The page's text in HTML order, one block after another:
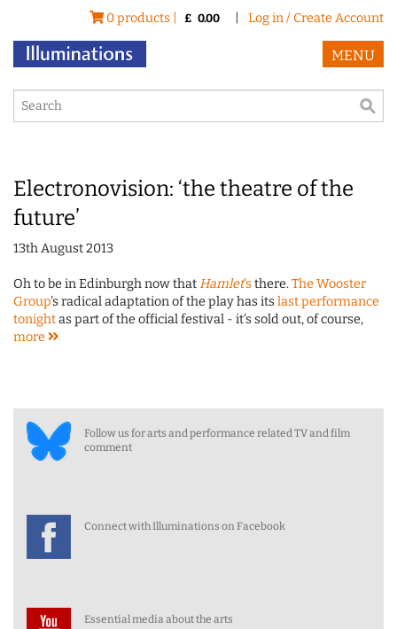
0 products | £ 0.00 Log in / Create Account
MENU
Electronovision: ‘the theatre of the
future’
13th August 2013
Oh to be in Edinburgh now thatHamlet'sthere.The Wooster
Group's radical adaptation of the play has itslast performance
tonightas part of the official festival - it's sold out, of course,
more
Follow us for arts and performance related TV and film
comment
Connect with Illuminations on Facebook
Essential media about the arts